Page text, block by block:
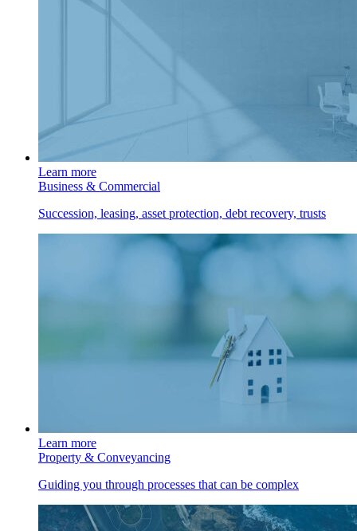
Learn more
Business & Commercial
Succession, leasing, asset protection, debt recovery, trusts
Learn more
Property & Conveyancing
Guiding you through processes that can be complex